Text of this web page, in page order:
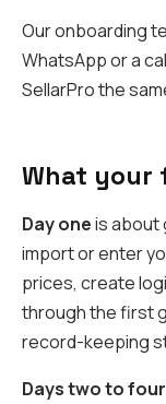
Our onboarding
WhatsApp or a
SellarPro the
What your
Day oneis about
import or enter
prices, create
through the first
record-keeping
Days two to four